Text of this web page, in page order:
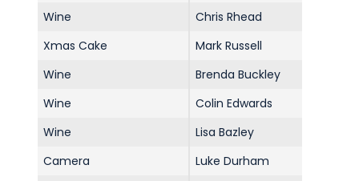
Wine
Chris Rhead
Xmas Cake
Mark Russell
Wine
Brenda Buckley
Wine
Colin Edwards
Wine
Lisa Bazley
Camera
Luke Durham